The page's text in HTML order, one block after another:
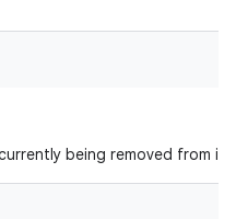
being removed from